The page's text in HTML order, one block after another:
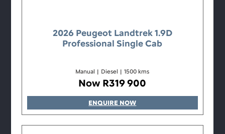
2026 Peugeot Landtrek 1.9D
Professional Single Cab
Manual | Diesel | 1500 kms
Now R319 900
ENQUIRE NOW